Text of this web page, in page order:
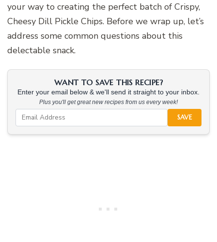
your way to creating the perfect batch of Crispy,
Cheesy Dill Pickle Chips. Before we wrap up, let’s
address some common questions about this
delectable snack.
WANT TO SAVE THIS RECIPE?
Enter your email below & we'll send it straight to your inbox.
Plus you'll get great new recipes from us every week!
SAVE